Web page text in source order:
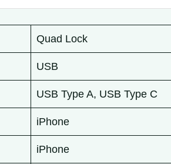
Quad Lock
USB
USB Type A, USB Type C
iPhone
iPhone